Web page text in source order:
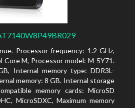
Processor frequency: 1.2 GHz,
Core M, Processor model: M-5Y71.
Internal memory type: DDR3L-
memory: 8 GB. Internal storage
memory cards: MicroSD
MicroSDXC, Maximum memory